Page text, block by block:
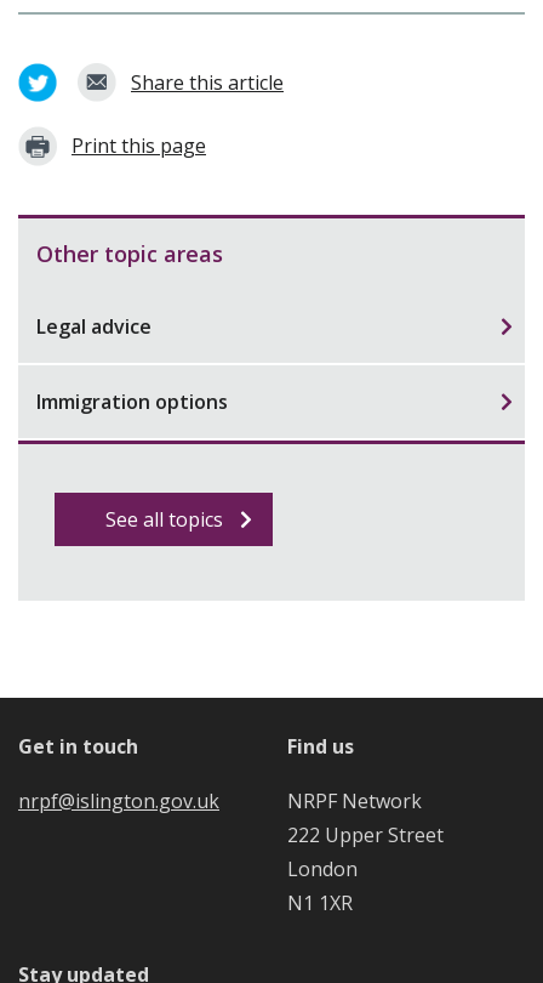
Share this article
Print this page
Other topic areas
Legal advice
Immigration options
See all topics
Get in touch
nrpf@islington.gov.uk
Find us
NRPF Network
222 Upper Street
London
N1 1XR
Stay updated